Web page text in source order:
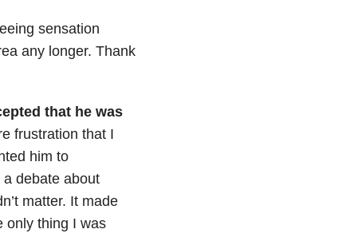
sensation
any longer. Thank
that he was
frustration that I
him to
debate about
matter. It made
only thing I was